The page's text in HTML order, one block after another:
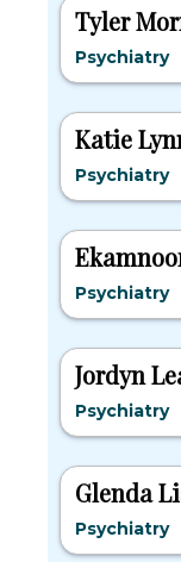
Tyler
Psychiatry
Katie
Psychiatry
Psychiatry
Jordyn
Psychiatry
Glenda
Psychiatry